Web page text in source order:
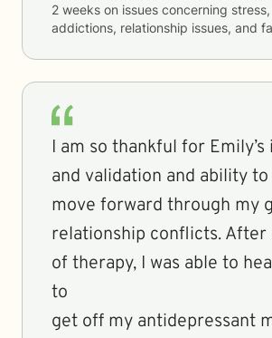
2 weeks on issues concerning
addictions, relationship issues, and
I am so thankful for
and validation and ability
move forward through my
relationship conflicts. After
of therapy, I was able to
to
get off my antidepressant